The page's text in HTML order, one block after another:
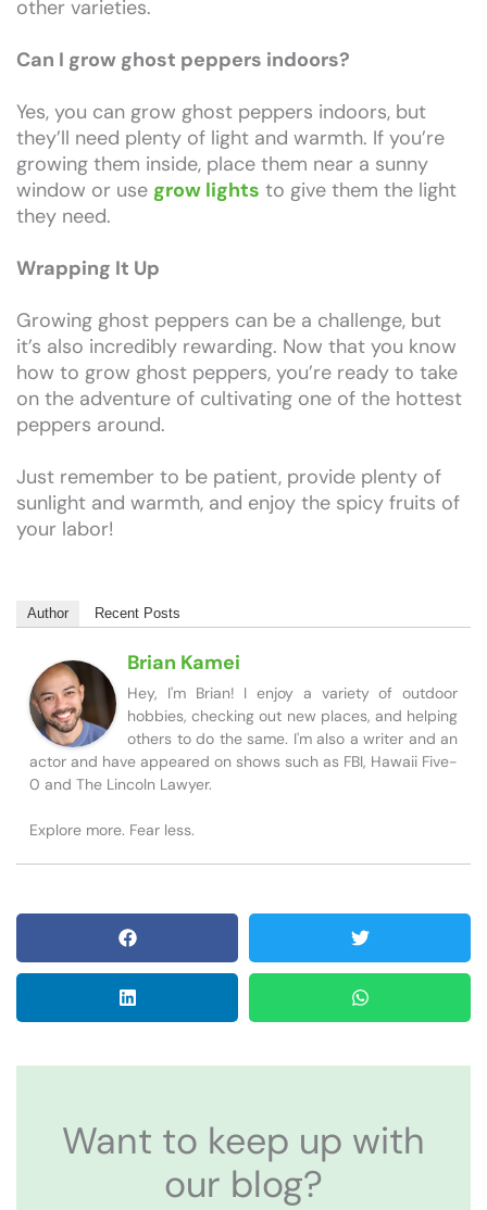
other varieties.
Can I grow ghost peppers indoors?
Yes, you can grow ghost peppers indoors, but
they’ll need plenty of light and warmth. If you’re
growing them inside, place them near a sunny
window or use grow lights to give them the light
they need.
Wrapping It Up
Growing ghost peppers can be a challenge, but
it’s also incredibly rewarding. Now that you know
how to grow ghost peppers, you’re ready to take
on the adventure of cultivating one of the hottest
peppers around.
Just remember to be patient, provide plenty of
sunlight and warmth, and enjoy the spicy fruits of
your labor!
Author Recent Posts
Brian Kamei
Hey, I'm Brian! I enjoy a variety of outdoor
hobbies, checking out new places, and helping
others to do the same. I'm also a writer and an
actor and have appeared on shows such as FBI, Hawaii Five-
0 and The Lincoln Lawyer.
Explore more. Fear less.
Want to keep up with
our blog?